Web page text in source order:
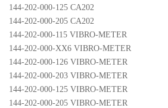
144-202-000-125 CA202
144-202-000-205 CA202
144-202-000-115 VIBRO-METER
144-202-000-XX6 VIBRO-METER
144-202-000-126 VIBRO-METER
144-202-000-203 VIBRO-METER
144-202-000-125 VIBRO-METER
144-202-000-205 VIBRO-METER